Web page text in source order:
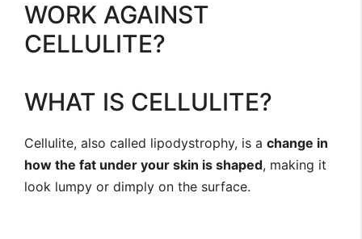
WHAT IS CELLULITE?
Cellulite, also called lipodystrophy, is a change in
how the fat under your skin is shaped, making it
look lumpy or dimply on the surface.